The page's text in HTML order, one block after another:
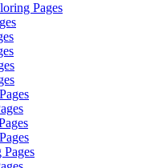
Pages